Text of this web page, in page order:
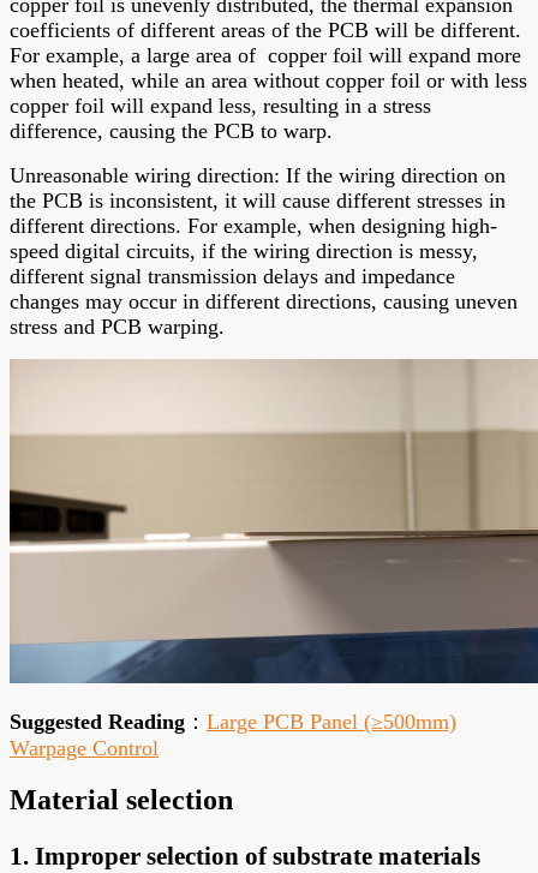
coefficients of different areas of the PCB will be different.
For example, a large area of copper foil will expand more
when heated, while an area without copper foil or with less
copper foil will expand less, resulting in a stress
difference, causing the PCB to warp.
Unreasonable wiring direction: If the wiring direction on
the PCB is inconsistent, it will cause different stresses in
different directions. For example, when designing high-
speed digital circuits, if the wiring direction is messy,
different signal transmission delays and impedance
changes may occur in different directions, causing uneven
stress and PCB warping.
Suggested Reading ： Large PCB Panel (≥500mm)
Warpage Control
Material selection
1. Improper selection of substrate materials